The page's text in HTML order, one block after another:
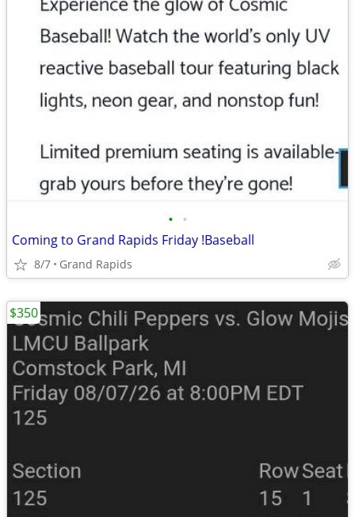
• •
Coming to Grand Rapids Friday !Baseball
8/7 Grand Rapids
$350